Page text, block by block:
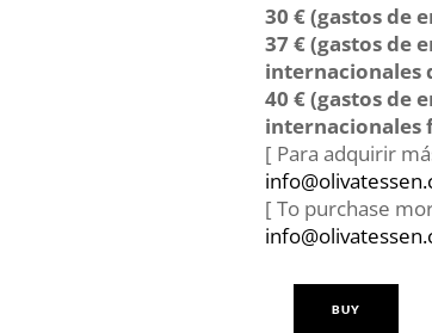
30 € (gastos de
37 € (gastos de
internacionales
40 € (gastos de
internacionales
[ Para adquirir
[ To purchase
BUY